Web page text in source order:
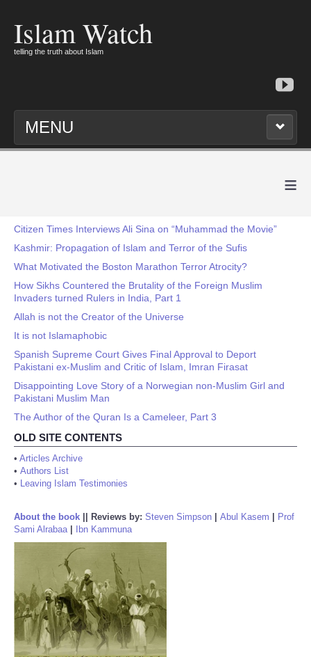
Islam Watch
telling the truth about Islam
MENU
≡
Citizen Times Interviews Ali Sina on “Muhammad the Movie”
Kashmir: Propagation of Islam and Terror of the Sufis
What Motivated the Boston Marathon Terror Atrocity?
How Sikhs Countered the Brutality of the Foreign Muslim
Invaders turned Rulers in India, Part 1
Allah is not the Creator of the Universe
It is not Islamaphobic
Spanish Supreme Court Gives Final Approval to Deport
Pakistani ex-Muslim and Critic of Islam, Imran Firasat
Disappointing Love Story of a Norwegian non-Muslim Girl and
Pakistani Muslim Man
The Author of the Quran Is a Cameleer, Part 3
OLD SITE CONTENTS
• Articles Archive
• Authors List
• Leaving Islam Testimonies
About the book Reviews by: Steven Simpson Abul Kasem
Prof
Sami Alrabaa| Ibn Kammuna